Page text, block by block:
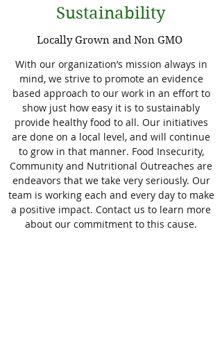
Sustainability
Locally Grown and Non GMO
With our organization’s mission always in
mind, we strive to promote an evidence
based approach to our work in an effort to
show just how easy it is to sustainably
provide healthy food to all. Our initiatives
are done on a local level, and will continue
to grow in that manner. Food Insecurity,
Community and Nutritional Outreaches are
endeavors that we take very seriously. Our
team is working each and every day to make
a positive impact. Contact us to learn more
about our commitment to this cause.